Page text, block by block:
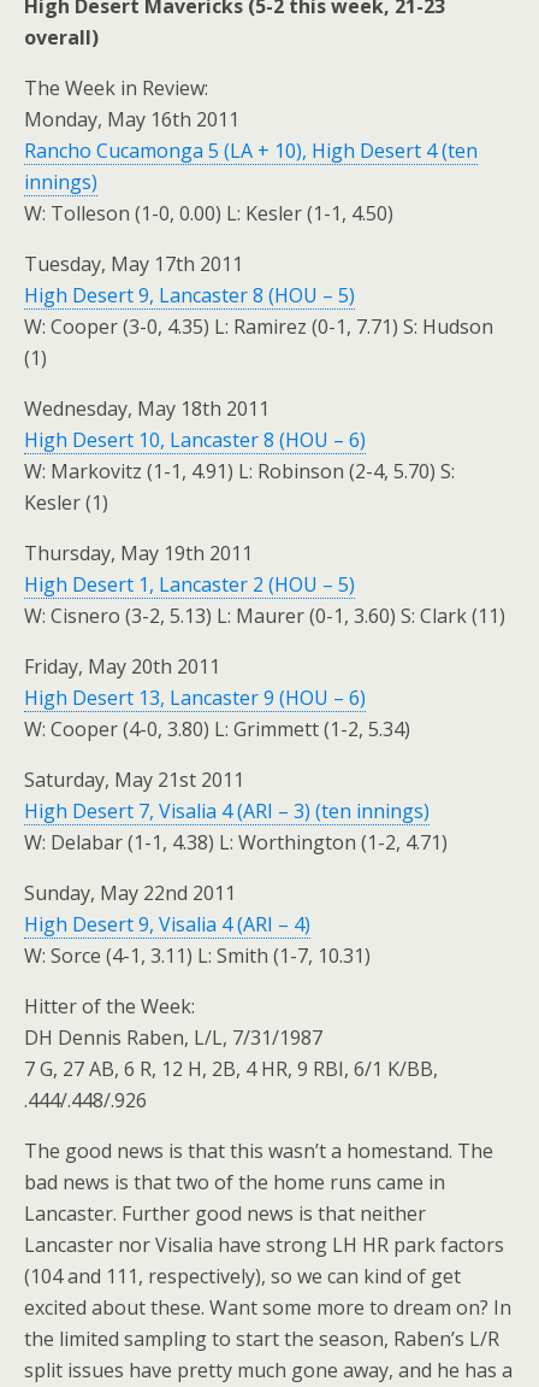
High Desert Mavericks (5-2 this week, 21-23
overall)
The Week in Review:
Monday, May 16th 2011
Rancho Cucamonga 5 (LA + 10), High Desert 4 (ten
innings)
W: Tolleson (1-0, 0.00) L: Kesler (1-1, 4.50)
Tuesday, May 17th 2011
High Desert 9, Lancaster 8 (HOU – 5)
W: Cooper (3-0, 4.35) L: Ramirez (0-1, 7.71) S: Hudson
(1)
Wednesday, May 18th 2011
High Desert 10, Lancaster 8 (HOU – 6)
W: Markovitz (1-1, 4.91) L: Robinson (2-4, 5.70) S:
Kesler (1)
Thursday, May 19th 2011
High Desert 1, Lancaster 2 (HOU – 5)
W: Cisnero (3-2, 5.13) L: Maurer (0-1, 3.60) S: Clark (11)
Friday, May 20th 2011
High Desert 13, Lancaster 9 (HOU – 6)
W: Cooper (4-0, 3.80) L: Grimmett (1-2, 5.34)
Saturday, May 21st 2011
High Desert 7, Visalia 4 (ARI – 3) (ten innings)
W: Delabar (1-1, 4.38) L: Worthington (1-2, 4.71)
Sunday, May 22nd 2011
High Desert 9, Visalia 4 (ARI – 4)
W: Sorce (4-1, 3.11) L: Smith (1-7, 10.31)
Hitter of the Week:
DH Dennis Raben, L/L, 7/31/1987
7 G, 27 AB, 6 R, 12 H, 2B, 4 HR, 9 RBI, 6/1 K/BB,
.444/.448/.926
The good news is that this wasn’t a homestand. The
bad news is that two of the home runs came in
Lancaster. Further good news is that neither
Lancaster nor Visalia have strong LH HR park factors
(104 and 111, respectively), so we can kind of get
excited about these. Want some more to dream on? In
the limited sampling to start the season, Raben’s L/R
split issues have pretty much gone away, and he has a